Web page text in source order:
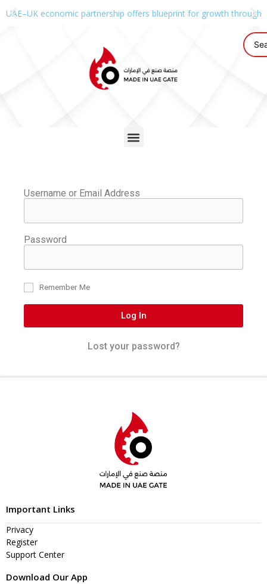
UAE–UK economic partnership offers blueprint for growth through
Username or Email Address
Password
Remember Me
Log In
Lost your password?
Important Links
Privacy
Register
Support Center
Download Our App